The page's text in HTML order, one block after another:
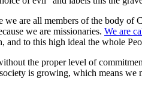
are all members of the body of
we are missionaries. We are
and to this high ideal the whole
the proper level of
is growing, which means we